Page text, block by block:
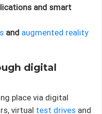
and smart
and augmented reality
digital
place via digital
virtual test drives and